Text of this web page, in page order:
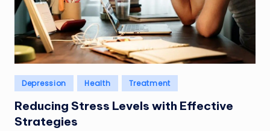
Posted
in
Depression Health Treatment
Reducing Stress Levels with Effective
Strategies